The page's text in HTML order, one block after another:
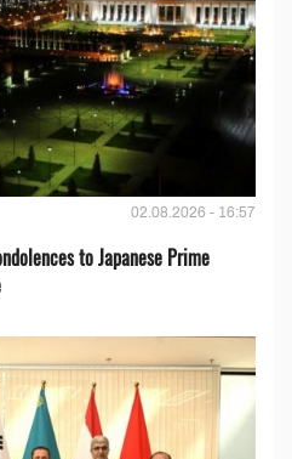
02.08.2026 - 16:57
to Japanese Prime